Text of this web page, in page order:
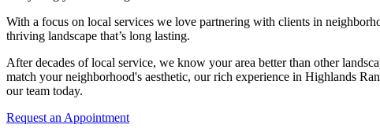
With a focus on local services we love partnering with clients in
thriving landscape that’s long lasting.
After decades of local service, we know your area better than other
match your neighborhood's aesthetic, our rich experience in Highlands
our team today.
Request an Appointment